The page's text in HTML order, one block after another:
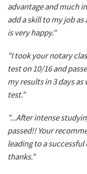
advantage and much
add a skill to my job
is very happy."
"I took your notary
test on 10/16 and
my results in 3 days
test."
"...After intense
passed!! Your
leading to a
thanks."